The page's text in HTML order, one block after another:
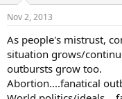
s
Nov 2, 2013
As people's mistrust,
situation grows/
outbursts grow too.
Abortion....fanatical